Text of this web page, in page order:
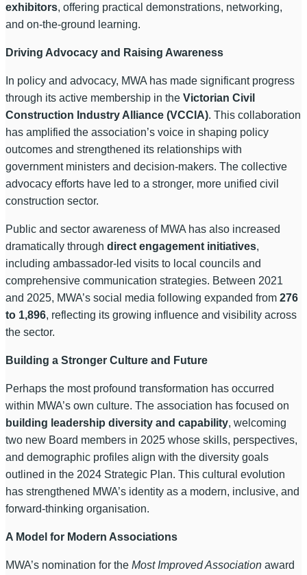
exhibitors, offering practical demonstrations, networking,
and on-the-ground learning.
Driving Advocacy and Raising Awareness
In policy and advocacy, MWA has made significant progress
through its active membership in the Victorian Civil
Construction Industry Alliance (VCCIA). This collaboration
has amplified the association’s voice in shaping policy
outcomes and strengthened its relationships with
government ministers and decision-makers. The collective
advocacy efforts have led to a stronger, more unified civil
construction sector.
Public and sector awareness of MWA has also increased
dramatically through direct engagement initiatives,
including ambassador-led visits to local councils and
comprehensive communication strategies. Between 2021
and 2025, MWA’s social media following expanded from 276
to 1,896, reflecting its growing influence and visibility across
the sector.
Building a Stronger Culture and Future
Perhaps the most profound transformation has occurred
within MWA’s own culture. The association has focused on
building leadership diversity and capability, welcoming
two new Board members in 2025 whose skills, perspectives,
and demographic profiles align with the diversity goals
outlined in the 2024 Strategic Plan. This cultural evolution
has strengthened MWA’s identity as a modern, inclusive, and
forward-thinking organisation.
A Model for Modern Associations
MWA’s nomination for the Most Improved Association award